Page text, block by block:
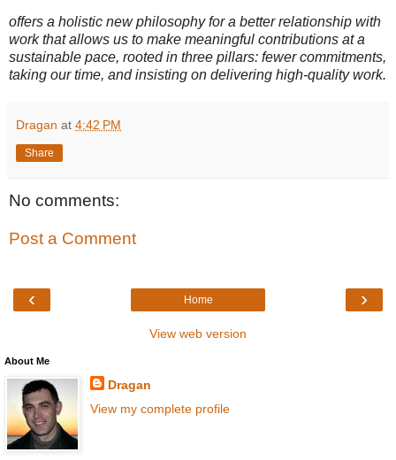
offers a holistic new philosophy for a better relationship with
work that allows us to make meaningful contributions at a
sustainable pace, rooted in three pillars: fewer commitments,
taking our time, and insisting on delivering high-quality work.
Dragan at 4:42 PM
Share
No comments:
Post a Comment
‹ ›
Home
View web version
About Me
Dragan
View my complete profile